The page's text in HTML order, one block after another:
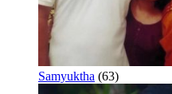
Samyuktha (63)